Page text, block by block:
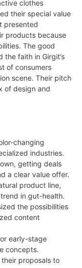
clothes
their special value
presented
products because
The good
faith in Girgit’s
of consumers
scene. Their pitch
of design and
changing
industries.
getting deals
a clear value offer.
product line,
in gut-health.
the possibilities
content
early-stage
concepts.
proposals to